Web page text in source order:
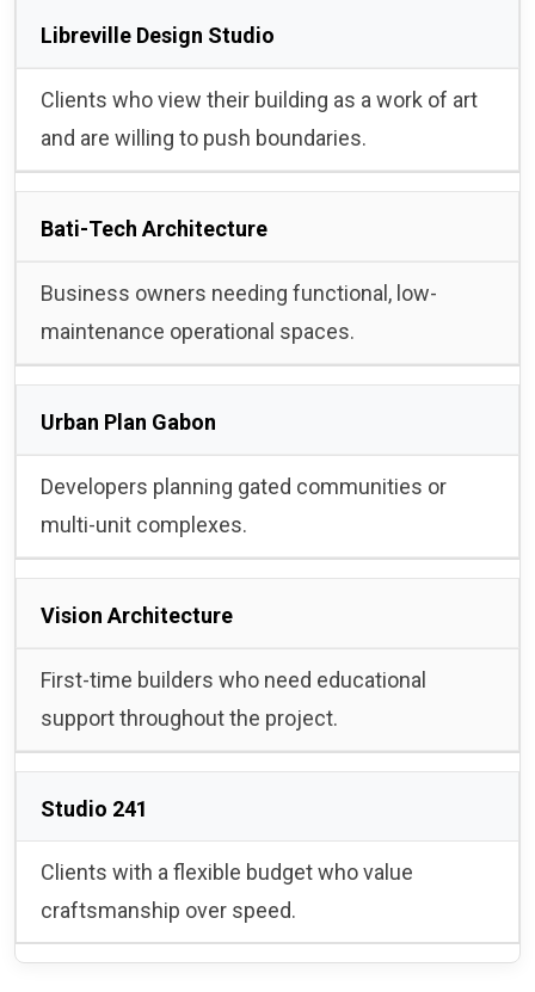
Libreville Design Studio
Clients who view their building as a work of art
and are willing to push boundaries.
Bati-Tech Architecture
Business owners needing functional, low-
maintenance operational spaces.
Urban Plan Gabon
Developers planning gated communities or
multi-unit complexes.
Vision Architecture
First-time builders who need educational
support throughout the project.
Studio 241
Clients with a flexible budget who value
craftsmanship over speed.